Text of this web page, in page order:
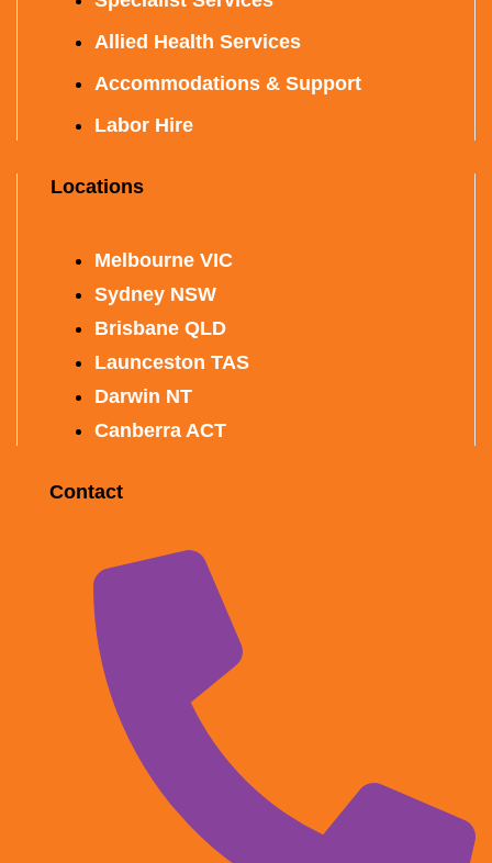
Allied Health Services
Accommodations & Support
Labor Hire
Locations
Melbourne VIC
Sydney NSW
Brisbane QLD
Launceston TAS
Darwin NT
Canberra ACT
Contact